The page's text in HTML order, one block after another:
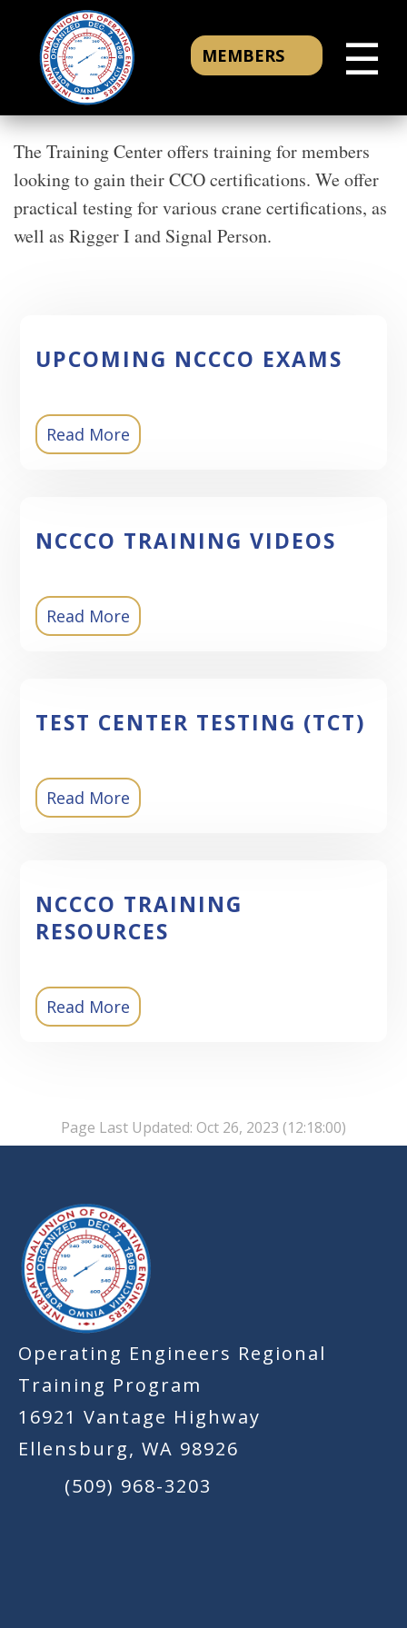
☰
MEMBERS
The Training Center offers training for members
looking to gain their CCO certifications. We offer
practical testing for various crane certifications, as
well as Rigger I and Signal Person.
UPCOMING NCCCO EXAMS
Read More
NCCCO TRAINING VIDEOS
Read More
TEST CENTER TESTING (TCT)
Read More
NCCCO TRAINING
RESOURCES
Read More
Page Last Updated: Oct 26, 2023 (12:18:00)
-
Operating Engineers Regional
Training Program
16921 Vantage Highway
Ellensburg, WA 98926
(509) 968-3203